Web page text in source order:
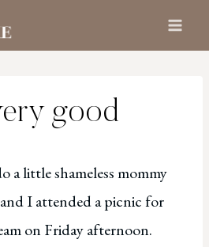
good
a little shameless mommy
I attended a picnic for
on Friday afternoon.